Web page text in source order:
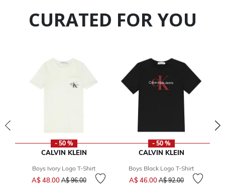
CURATED FOR YOU
- 50 %
CALVIN KLEIN
Boys Ivory Logo T-Shirt
A$ 48.00 Price reduced from
A$ 96.00to
- 50 %
CALVIN KLEIN
Boys Black Logo T-Shirt
A$ 46.00 Price reduced from
A$ 92.00to